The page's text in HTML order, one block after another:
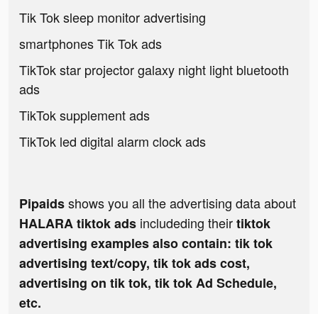
Tik Tok sleep monitor advertising
smartphones Tik Tok ads
TikTok star projector galaxy night light bluetooth
ads
TikTok supplement ads
TikTok led digital alarm clock ads
Pipaidsshows you all the advertising data about
HALARA tiktok ads includeding theirtiktok
advertising examples also contain: tik tok
advertising text/copy, tik tok ads cost,
advertising on tik tok, tik tok Ad Schedule,
etc.